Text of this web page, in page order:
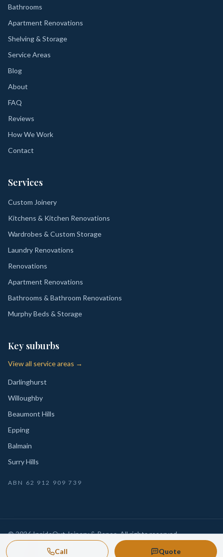
Call Quote
Bathrooms
Apartment Renovations
Shelving & Storage
Service Areas
Blog
About
FAQ
Reviews
How We Work
Contact
Services
Custom Joinery
Kitchens & Kitchen Renovations
Wardrobes & Custom Storage
Laundry Renovations
Renovations
Apartment Renovations
Bathrooms & Bathroom Renovations
Murphy Beds & Storage
Key suburbs
View all service areas →
Darlinghurst
Willoughby
Beaumont Hills
Epping
Balmain
Surry Hills
ABN 62 912 909 739
©2026InsideOut Joinery & Renos. All rights reserved.
Privacy
Sydney-wide custom joinery, kitchens, wardrobes,
laundries and renovation-ready fitouts.